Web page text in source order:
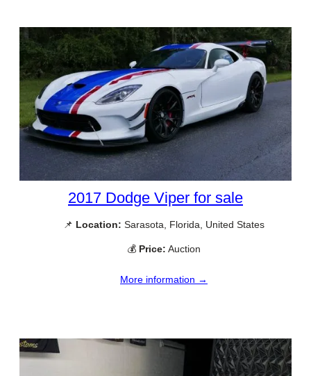
2017 Dodge Viper for sale
📌 Location: Sarasota, Florida, United States
💰 Price: Auction
More information →